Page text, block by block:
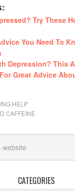
Try These
You Need To
Depression? This
Great Advice
HELP
CAFFEINE
CATEGORIES